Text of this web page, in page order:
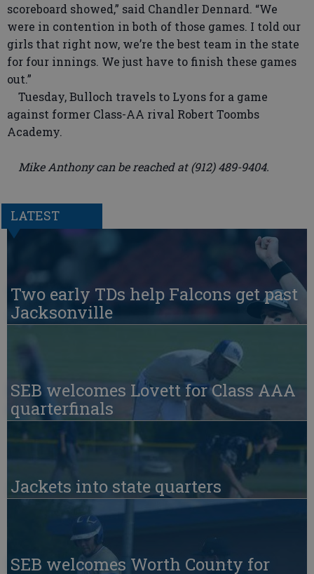
scoreboard showed,” said Chandler Dennard. “We
were in contention in both of those games. I told our
girls that right now, we’re the best team in the state
for four innings. We just have to finish these games
out.”
Tuesday, Bulloch travels to Lyons for a game
against former Class-AA rival Robert Toombs
Academy.
Mike Anthony can be reached at (912) 489-9404.
LATEST
Two early TDs help Falcons get past
Jacksonville
SEB welcomes Lovett for Class AAA
quarterfinals
Jackets into state quarters
SEB welcomes Worth County for